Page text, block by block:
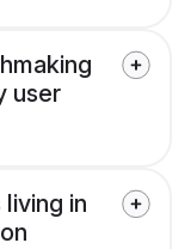
user
in